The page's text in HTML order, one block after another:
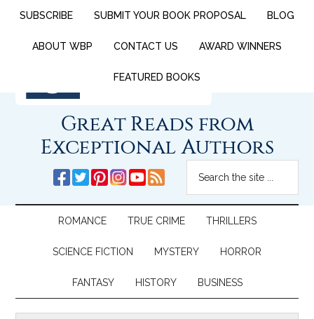
SUBSCRIBE SUBMIT YOUR BOOK PROPOSAL BLOG
ABOUT WBP CONTACT US AWARD WINNERS
FEATURED BOOKS
Great Reads from
Exceptional Authors
ROMANCE TRUE CRIME THRILLERS
SCIENCE FICTION MYSTERY HORROR
FANTASY HISTORY BUSINESS